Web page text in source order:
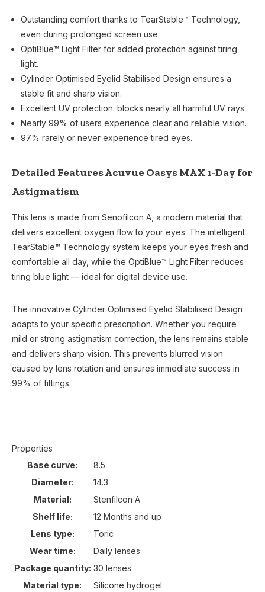
Outstanding comfort thanks to TearStable™ Technology,
even during prolonged screen use.
OptiBlue™ Light Filter for added protection against tiring
light.
Cylinder Optimised Eyelid Stabilised Design ensures a
stable fit and sharp vision.
Excellent UV protection: blocks nearly all harmful UV rays.
Nearly 99% of users experience clear and reliable vision.
97% rarely or never experience tired eyes.
Detailed Features Acuvue Oasys MAX 1-Day for
Astigmatism
This lens is made from Senofilcon A, a modern material that
delivers excellent oxygen flow to your eyes. The intelligent
TearStable™ Technology system keeps your eyes fresh and
comfortable all day, while the OptiBlue™ Light Filter reduces
tiring blue light — ideal for digital device use.
The innovative Cylinder Optimised Eyelid Stabilised Design
adapts to your specific prescription. Whether you require
mild or strong astigmatism correction, the lens remains stable
and delivers sharp vision. This prevents blurred vision
caused by lens rotation and ensures immediate success in
99% of fittings.
Properties
Base curve:
8.5
Diameter:
14.3
Material:
Stenfilcon A
Shelf life:
12 Months and up
Lens type:
Toric
Wear time:
Daily lenses
Package quantity: 30 lenses
Material type:
Silicone hydrogel